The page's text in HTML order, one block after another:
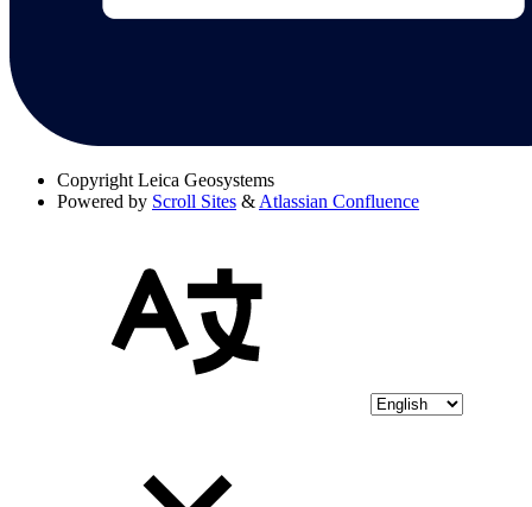
Copyright Leica Geosystems
Powered by Scroll Sites & Atlassian Confluence